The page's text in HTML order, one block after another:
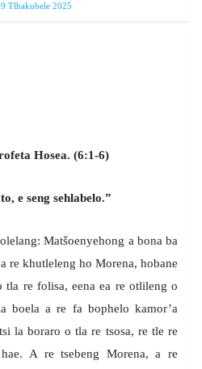
Tlhakubele 2025
Hosea. (6:1-6)
e seng sehlabelo.”
Matšoenyehong a bona ba
re khutleleng ho Morena, hobane
tla re folisa, eena ea re otlileng o
boela a re fa bophelo kamor’a
la boraro o tla re tsosa, re tle re
A re tsebeng Morena, a re